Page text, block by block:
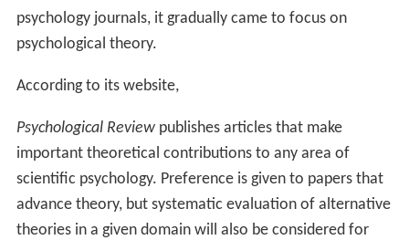
psychology journals, it gradually came to focus on
psychological theory.
According to its website,
Psychological Reviewpublishes articles that make
important theoretical contributions to any area of
scientific psychology. Preference is given to papers that
advance theory, but systematic evaluation of alternative
theories in a given domain will also be considered for